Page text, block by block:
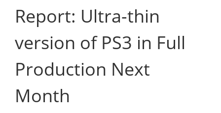
Report: Ultra-thin
version of PS3 in Full
Production Next
Month